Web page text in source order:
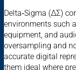
Delta‑Sigma (ΔΣ)
environments such
equipment, and
oversampling and
accurate digital
them ideal where